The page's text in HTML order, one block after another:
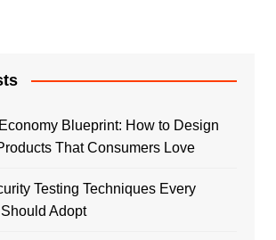
Blueprint: How to Design
That Consumers Love
Testing Techniques Every
Adopt